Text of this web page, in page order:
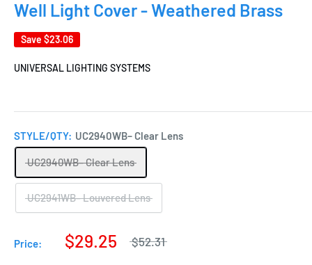
Well Light Cover - Weathered Brass
Save $23.06
UNIVERSAL LIGHTING SYSTEMS
STYLE/QTY: UC2940WB– Clear Lens
UC2940WB– Clear Lens
UC2941WB– Louvered Lens
Price: $29.25 $52.31